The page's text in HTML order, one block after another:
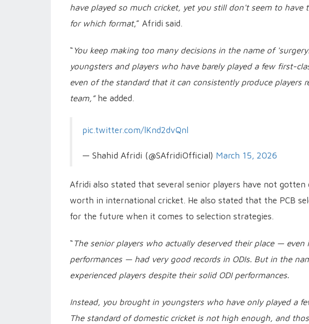
have played so much cricket, yet you still don't seem to
for which format,” Afridi said.
“ You keep making too many decisions in the name of
youngsters and players who have barely played a few first-
even of the standard that it can consistently produce players
team,”he added.
pic.twitter.com/lKnd2dvQnl
— Shahid Afridi (@SAfridiOfficial) March 15, 2026
Afridi also stated that several senior players have not
worth in international cricket. He also stated that the PCB
for the future when it comes to selection strategies.
“ The senior players who actually deserved their place —
performances — had very good records in ODIs. But in the
experienced players despite their solid ODI performances.
Instead, you brought in youngsters who have only played a
The standard of domestic cricket is not high enough, and